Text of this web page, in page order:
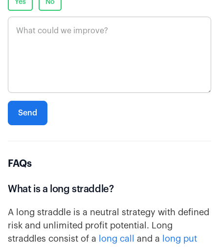
Yes No
FAQs
What is a long straddle?
A long straddle is a neutral strategy with defined
risk and unlimited profit potential. Long
straddles consist of a
long call and a long put